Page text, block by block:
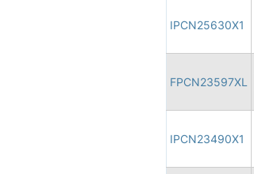
IPCN25630X1
FPCN23597XL
IPCN23490X1